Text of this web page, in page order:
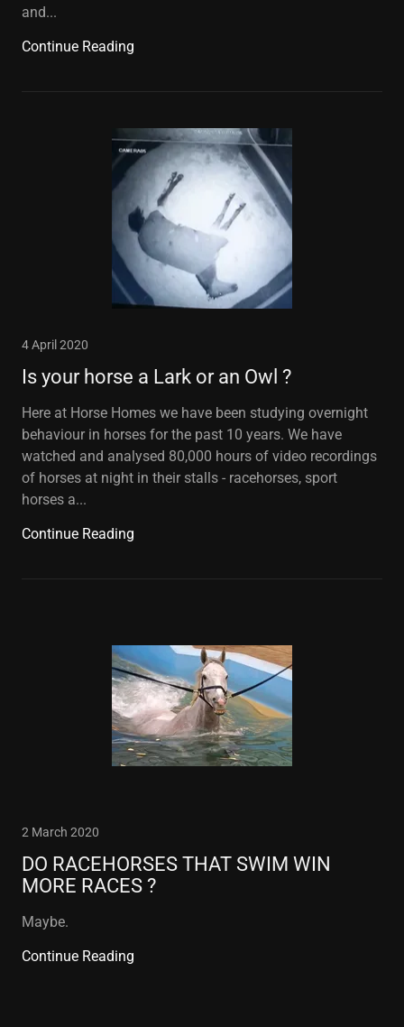
and...
Continue Reading
4 April 2020
Is your horse a Lark or an Owl ?
Here at Horse Homes we have been studying overnight
behaviour in horses for the past 10 years. We have
watched and analysed 80,000 hours of video recordings
of horses at night in their stalls - racehorses, sport
horses a...
Continue Reading
2 March 2020
DO RACEHORSES THAT SWIM WIN
MORE RACES ?
Maybe.
Continue Reading